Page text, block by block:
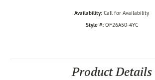
Availability: Call for Availability
Style #: OF26A50-4YC
Product Details